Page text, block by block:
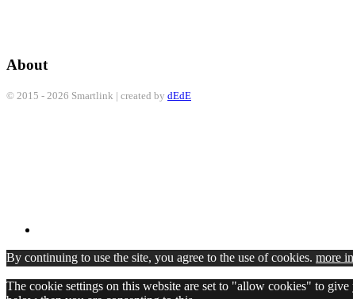
About
© 2015 - 2026 Smartlink | created by dEdE
By continuing to use the site, you agree to the use of cookies. more
The cookie settings on this website are set to "allow cookies" to